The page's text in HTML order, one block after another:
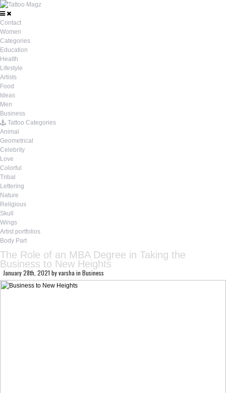
Contact
Women
Categories
Education
Health
Lifestyle
Artists
Food
Ideas
Men
Business
Tattoo Categories
Animal
Geometrical
Celebrity
Love
Colorful
Tribal
Lettering
Nature
Religious
Skull
Wings
Artist portfolios
Body Part
The Role of an MBA Degree in Taking the
Business to New Heights
January 28th, 2021 byvarsha in Business